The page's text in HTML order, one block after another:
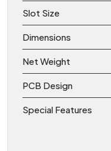
Slot Size
Dimensions
Net Weight
PCB Design
Special Features